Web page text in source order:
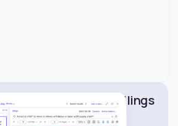
to SEC and SEDAR filings
market shifts.